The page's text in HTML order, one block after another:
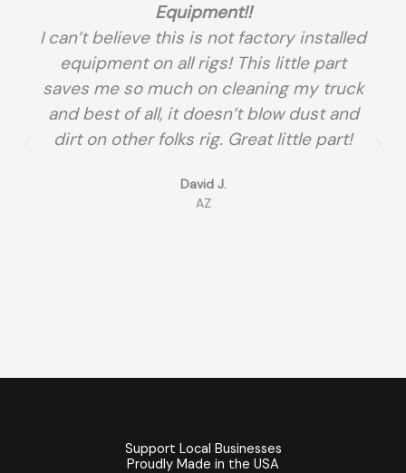
Equipment!!
I can’t believe this is not factory installed
equipment on all rigs! This little part
saves me so much on cleaning my truck
and best of all, it doesn’t blow dust and
dirt on other folks rig. Great little part!
David J.
AZ
Support Local Businesses
Proudly Made in the USA